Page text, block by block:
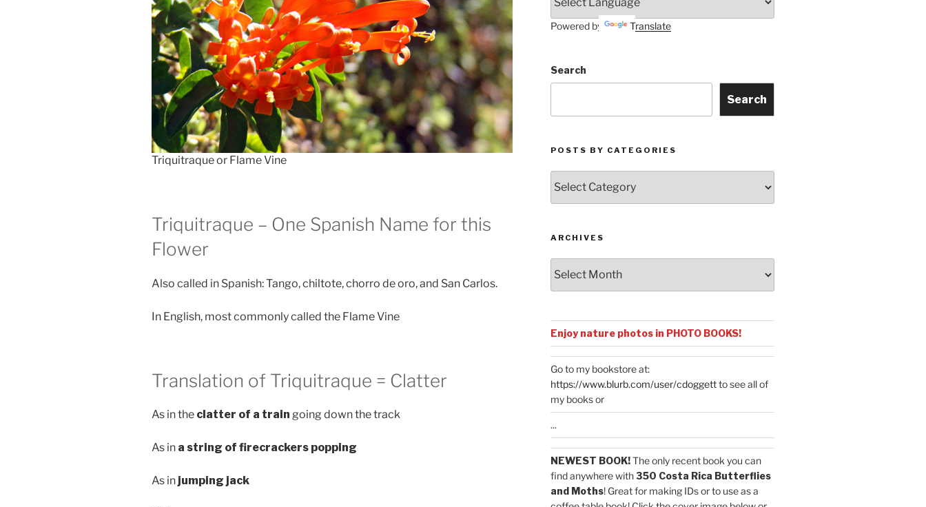
Triquitraque or Flame Vine
Triquitraque – One Spanish Name for this
Flower
Also called in Spanish: Tango, chiltote, chorro de oro, and San Carlos.
In English, most commonly called the Flame Vine
Translation of Triquitraque = Clatter
As in the clatter of a train going down the track
As in a string of firecrackers popping
As in jumping jack
Powered by Translate
Search
Search
POSTS BY CATEGORIES
by
Categories
ARCHIVES
Enjoy nature photos in PHOTO BOOKS!
Go to my bookstore at:
https://www.blurb.com/user/cdoggettto see all of
my books or
...
NEWEST BOOK!The only recent book you can
find anywhere with350 Costa Rica Butterflies
and Moths! Great for making IDs or to use as a